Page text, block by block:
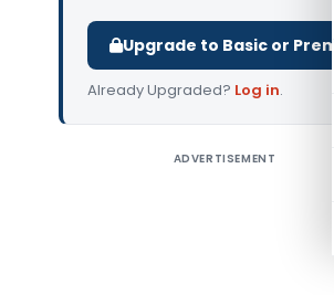
Upgrade to Basic or
Already Upgraded? Log in.
ADVERTISEMENT